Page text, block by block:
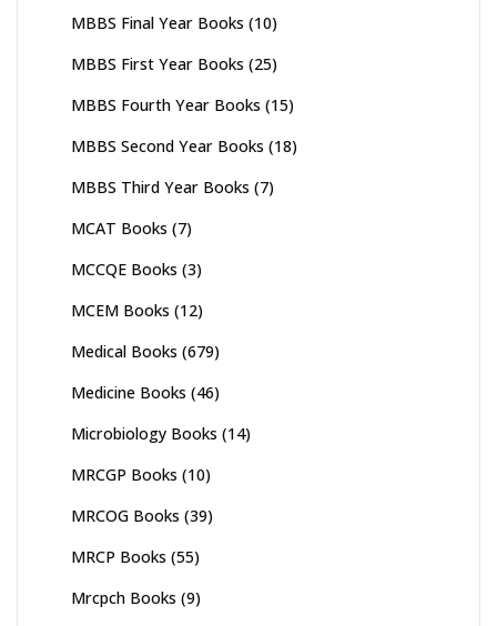
MBBS Final Year Books (10)
MBBS First Year Books (25)
MBBS Fourth Year Books (15)
MBBS Second Year Books (18)
MBBS Third Year Books (7)
MCAT Books (7)
MCCQE Books (3)
MCEM Books (12)
Medical Books (679)
Medicine Books (46)
Microbiology Books (14)
MRCGP Books (10)
MRCOG Books (39)
MRCP Books (55)
Mrcpch Books (9)